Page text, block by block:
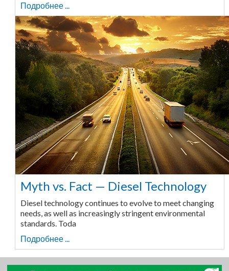
Подробнее ...
Myth vs. Fact — Diesel Technology
Diesel technology continues to evolve to meet changing
needs, as well as increasingly stringent environmental
standards. Toda
Подробнее ...